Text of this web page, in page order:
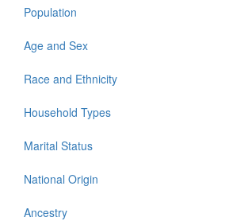
Population
Age and Sex
Race and Ethnicity
Household Types
Marital Status
National Origin
Ancestry